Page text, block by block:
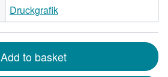
Druckgrafik
Add to basket